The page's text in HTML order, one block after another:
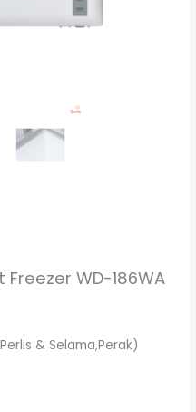
Freezer WD-186WA
& Selama,Perak)